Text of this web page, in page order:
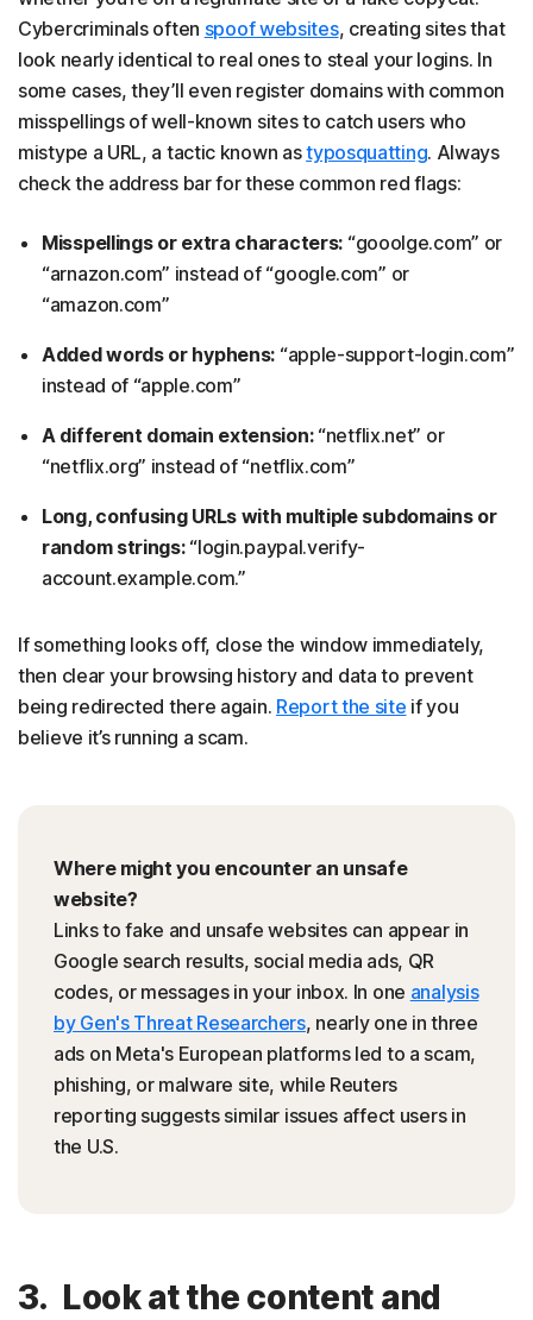
Cybercriminals often spoof websites, creating sites that
look nearly identical to real ones to steal your logins. In
some cases, they’ll even register domains with common
misspellings of well-known sites to catch users who
mistype a URL, a tactic known astyposquatting. Always
check the address bar for these common red flags:
Misspellings or extra characters: “gooolge.com” or
“arnazon.com” instead of “google.com” or
“amazon.com”
Added words or hyphens: “apple-support-login.com”
instead of “apple.com”
A different domain extension:“netflix.net” or
“netflix.org” instead of “netflix.com”
Long, confusing URLs with multiple subdomains or
random strings: “login.paypal.verify-
account.example.com.”
If something looks off, close the window immediately,
then clear your browsing history and data to prevent
being redirected there again. Report the site if you
believe it’s running a scam.
Where might you encounter an unsafe
website?
Links to fake and unsafe websites can appear in
Google search results, social media ads, QR
codes, or messages in your inbox. In one analysis
by Gen's Threat Researchers, nearly one in three
ads on Meta's European platforms led to a scam,
phishing, or malware site, while Reuters
reporting suggests similar issues affect users in
the U.S.
3. Look at the content and